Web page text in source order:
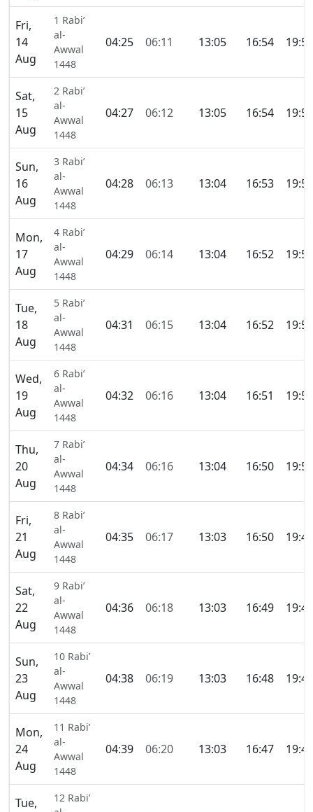
Fri,
14
Aug
1 Rabi’
al-
Awwal
1448
04:25 06:11 13:05 16:54 19:59
Sat,
15
Aug
2 Rabi’
al-
Awwal
1448
04:27 06:12 13:05 16:54 19:58
Sun,
16
Aug
3 Rabi’
al-
Awwal
1448
04:28 06:13 13:04 16:53 19:56
Mon,
17
Aug
4 Rabi’
al-
Awwal
1448
04:29 06:14 13:04 16:52 19:55
Tue,
18
Aug
5 Rabi’
al-
Awwal
1448
04:31 06:15 13:04 16:52 19:54
Wed,
19
Aug
6 Rabi’
al-
Awwal
1448
04:32 06:16 13:04 16:51 19:52
Thu,
20
Aug
7 Rabi’
al-
Awwal
1448
04:34 06:16 13:04 16:50 19:51
Fri,
21
Aug
8 Rabi’
al-
Awwal
1448
04:35 06:17 13:03 16:50 19:49
Sat,
22
Aug
9 Rabi’
al-
Awwal
1448
04:36 06:18 13:03 16:49 19:48
Sun,
23
Aug
10 Rabi’
al-
Awwal
1448
04:38 06:19 13:03 16:48 19:46
Mon,
24
Aug
11 Rabi’
al-
Awwal
1448
04:39 06:20 13:03 16:47 19:45
Tue,
12 Rabi’